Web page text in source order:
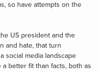
so have attempts on the
US president and the
and hate, that turn
social media landscape
better fit than facts, both as